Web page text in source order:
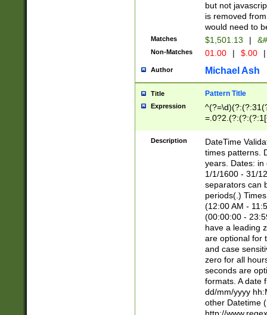
but not
is removed
would need to
Matches $1,501.13 |
Non-Matches 01.00 | $.00 |
Author Michael Ash
Title Pattern Title
Expression
8]|1\d|0?[1-
Description
DateTime
times patterns.
years. Dates: in
1/1/1600 - 31/
separators can
periods(.)
(12:00 AM -
(00:00:00 -
have a leading
are optional for
and case
zero for all
seconds are
formats. A date
dd/mm/yyyy
other Datetime